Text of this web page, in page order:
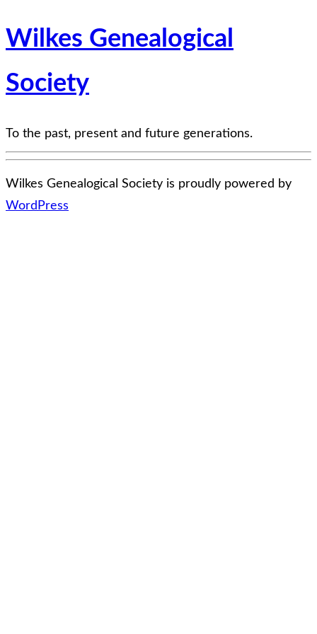
Wilkes Genealogical
Society
To the past, present and future generations.
Wilkes Genealogical Society is proudly powered by
WordPress